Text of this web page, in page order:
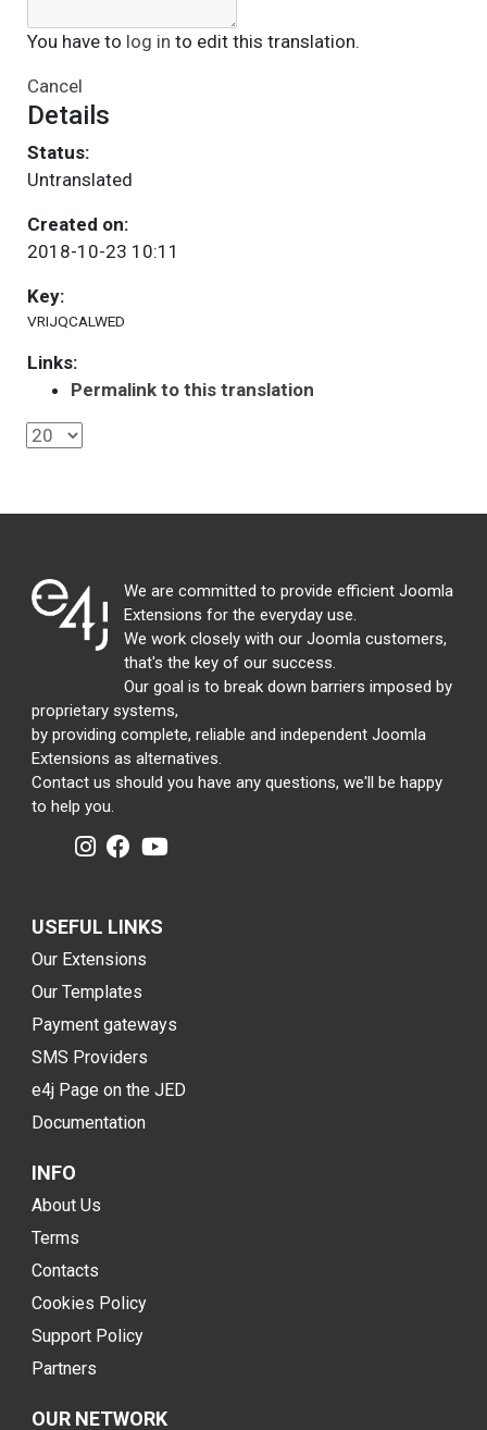
You have to log in to edit this translation.
Cancel
Details
Status:
Untranslated
Created on:
2018-10-23 10:11
Key:
VRIJQCALWED
Links:
Permalink to this translation
We are committed to provide efficient Joomla
Extensions for the everyday use.
We work closely with our Joomla customers,
that's the key of our success.
Our goal is to break down barriers imposed by
proprietary systems,
by providing complete, reliable and independent Joomla
Extensions as alternatives.
Contact us should you have any questions, we'll be happy
to help you.
USEFUL LINKS
Our Extensions
Our Templates
Payment gateways
SMS Providers
e4j Page on the JED
Documentation
INFO
About Us
Terms
Contacts
Cookies Policy
Support Policy
Partners
OUR NETWORK